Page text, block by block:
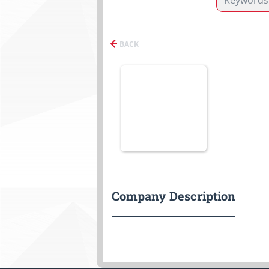
BACK
Company Description